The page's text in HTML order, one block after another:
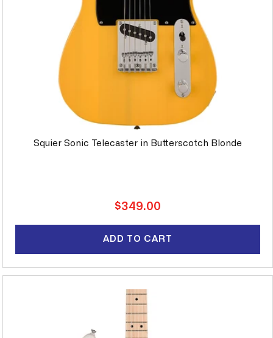
Squier Sonic Telecaster in Butterscotch Blonde
Regular
$349.00
ADD TO CART